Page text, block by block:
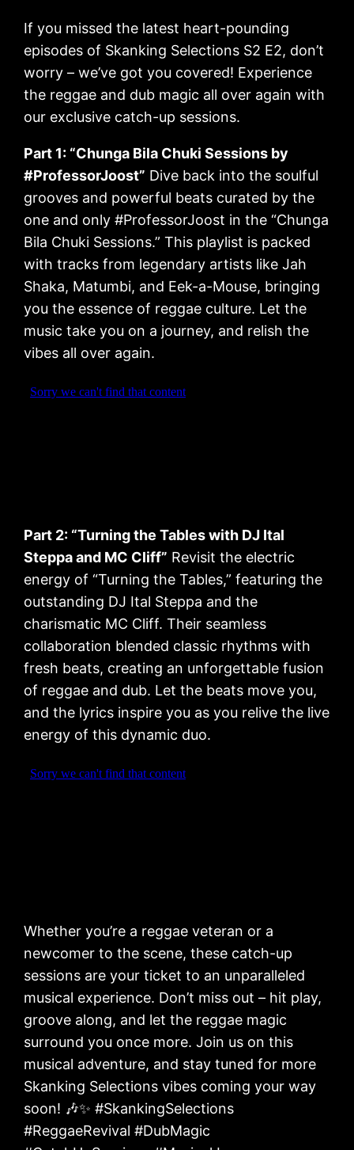
If you missed the latest heart-pounding
episodes of Skanking Selections S2 E2, don’t
worry – we’ve got you covered! Experience
the reggae and dub magic all over again with
our exclusive catch-up sessions.
Part 1: “Chunga Bila Chuki Sessions by
#ProfessorJoost” Dive back into the soulful
grooves and powerful beats curated by the
one and only #ProfessorJoost in the “Chunga
Bila Chuki Sessions.” This playlist is packed
with tracks from legendary artists like Jah
Shaka, Matumbi, and Eek-a-Mouse, bringing
you the essence of reggae culture. Let the
music take you on a journey, and relish the
vibes all over again.
Part 2: “Turning the Tables with DJ Ital
Steppa and MC Cliff” Revisit the electric
energy of “Turning the Tables,” featuring the
outstanding DJ Ital Steppa and the
charismatic MC Cliff. Their seamless
collaboration blended classic rhythms with
fresh beats, creating an unforgettable fusion
of reggae and dub. Let the beats move you,
and the lyrics inspire you as you relive the live
energy of this dynamic duo.
Whether you’re a reggae veteran or a
newcomer to the scene, these catch-up
sessions are your ticket to an unparalleled
musical experience. Don’t miss out – hit play,
groove along, and let the reggae magic
surround you once more. Join us on this
musical adventure, and stay tuned for more
Skanking Selections vibes coming your way
soon! 🎶✨ #SkankingSelections
#ReggaeRevival #DubMagic